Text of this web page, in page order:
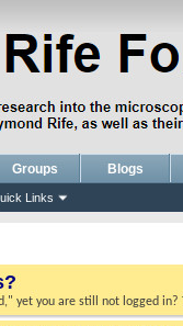
Links
Groups Blogs
yet you are still not logged in?